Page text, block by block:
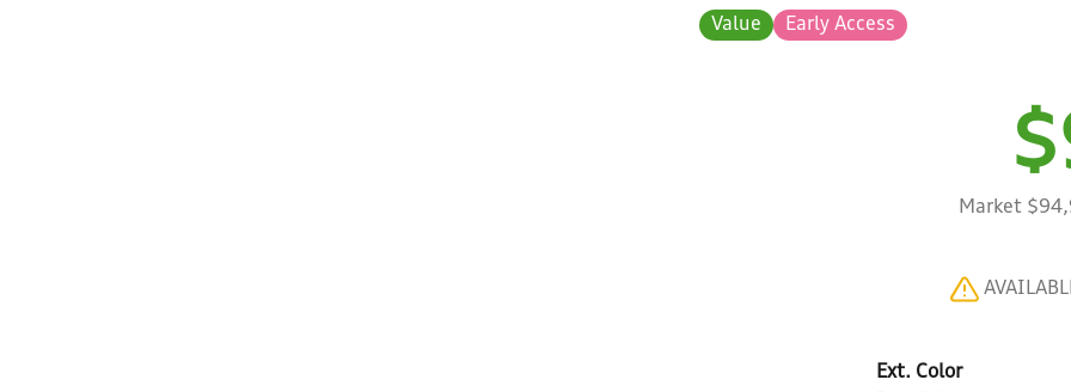
Value Early Access
Market
Ext. Color